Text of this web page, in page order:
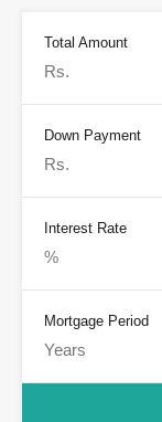
Total Amount
Down Payment
Interest Rate
Mortgage Period